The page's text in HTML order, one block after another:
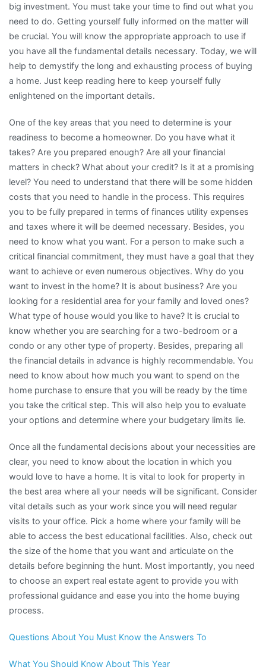
big investment. You must take your time to find out what you
need to do. Getting yourself fully informed on the matter will
be crucial. You will know the appropriate approach to use if
you have all the fundamental details necessary. Today, we will
help to demystify the long and exhausting process of buying
a home. Just keep reading here to keep yourself fully
enlightened on the important details.
One of the key areas that you need to determine is your
readiness to become a homeowner. Do you have what it
takes? Are you prepared enough? Are all your financial
matters in check? What about your credit? Is it at a promising
level? You need to understand that there will be some hidden
costs that you need to handle in the process. This requires
you to be fully prepared in terms of finances utility expenses
and taxes where it will be deemed necessary. Besides, you
need to know what you want. For a person to make such a
critical financial commitment, they must have a goal that they
want to achieve or even numerous objectives. Why do you
want to invest in the home? It is about business? Are you
looking for a residential area for your family and loved ones?
What type of house would you like to have? It is crucial to
know whether you are searching for a two-bedroom or a
condo or any other type of property. Besides, preparing all
the financial details in advance is highly recommendable. You
need to know about how much you want to spend on the
home purchase to ensure that you will be ready by the time
you take the critical step. This will also help you to evaluate
your options and determine where your budgetary limits lie.
Once all the fundamental decisions about your necessities are
clear, you need to know about the location in which you
would love to have a home. It is vital to look for property in
the best area where all your needs will be significant. Consider
vital details such as your work since you will need regular
visits to your office. Pick a home where your family will be
able to access the best educational facilities. Also, check out
the size of the home that you want and articulate on the
details before beginning the hunt. Most importantly, you need
to choose an expert real estate agent to provide you with
professional guidance and ease you into the home buying
process.
Questions About You Must Know the Answers To
What You Should Know About This Year